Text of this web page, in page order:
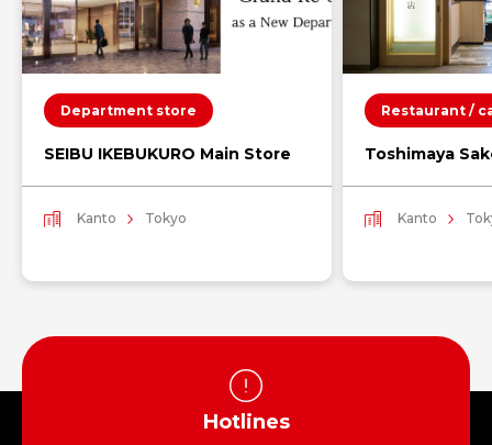
Department store
SEIBU IKEBUKURO Main Store
Kanto Tokyo
Restaurant /
Toshimaya
Kanto
Hotlines